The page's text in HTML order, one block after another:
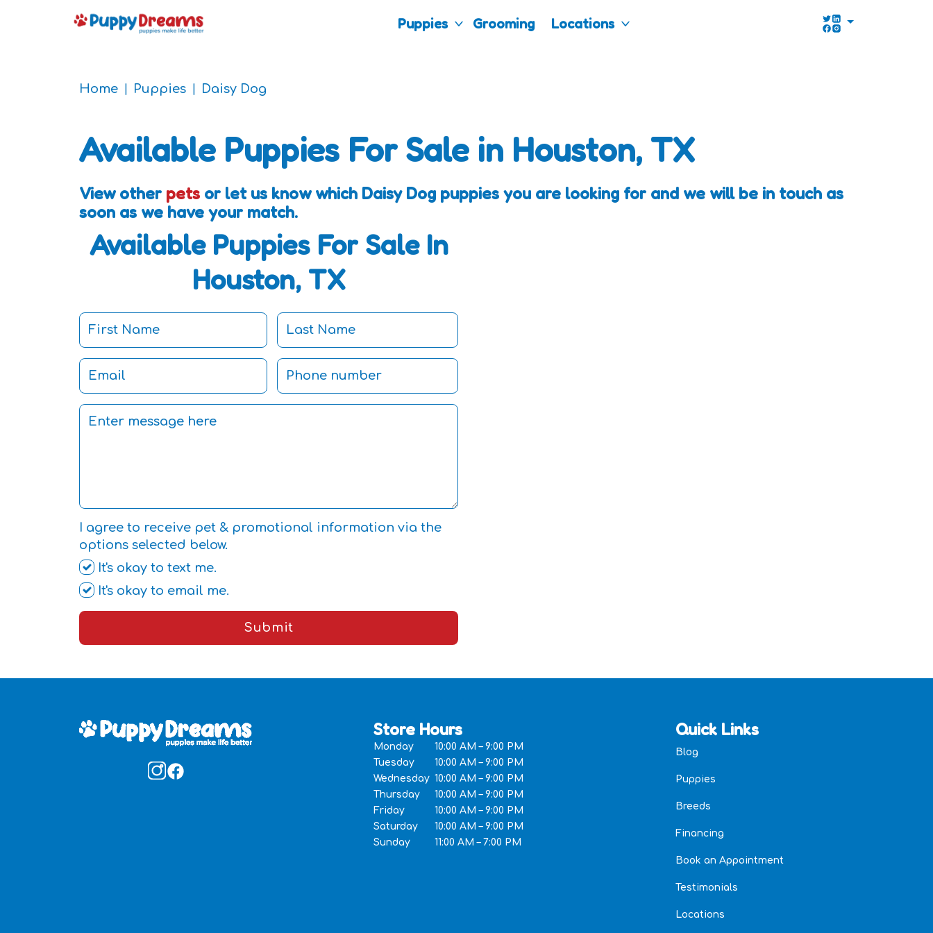
Puppies Grooming Locations
Home Puppies Daisy Dog
Available Puppies For Sale in Houston, TX
View other pets or let us know which Daisy Dog puppies you are looking for and we will be in touch as
soon as we have your match.
Available Puppies For Sale In
Houston, TX
I agree to receive pet & promotional information via the
options selected below.
It's okay to text me.
It's okay to email me.
Submit
Store Hours
Monday
10:00 AM – 9:00 PM
Tuesday
10:00 AM – 9:00 PM
Wednesday 10:00 AM – 9:00 PM
Thursday
10:00 AM – 9:00 PM
Friday
10:00 AM – 9:00 PM
Saturday
10:00 AM – 9:00 PM
Sunday
11:00 AM – 7:00 PM
Quick Links
Blog
Puppies
Breeds
Financing
Book an Appointment
Testimonials
Locations